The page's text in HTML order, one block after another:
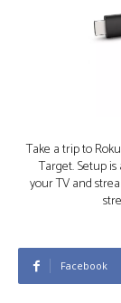
Take a trip to
Target. Setup
your TV and
Facebook